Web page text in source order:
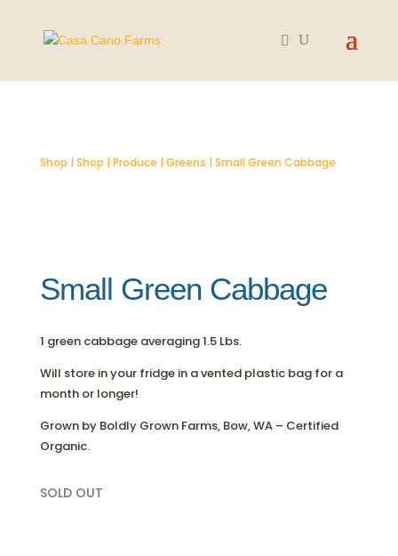
Shop | Shop | Produce | Greens | Small Green Cabbage
Small Green Cabbage
1 green cabbage averaging 1.5 Lbs.
Will store in your fridge in a vented plastic bag for a
month or longer!
Grown by Boldly Grown Farms, Bow, WA – Certified
Organic.
SOLD OUT